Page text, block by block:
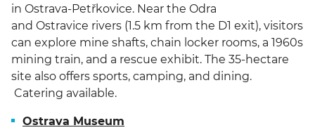
in Ostrava-Petřkovice. Near the Odra
and Ostravice rivers (1.5 km from the D1 exit), visitors
can explore mine shafts, chain locker rooms, a 1960s
mining train, and a rescue exhibit. The 35-hectare
site also offers sports, camping, and dining.
Catering available.
Ostrava Museum